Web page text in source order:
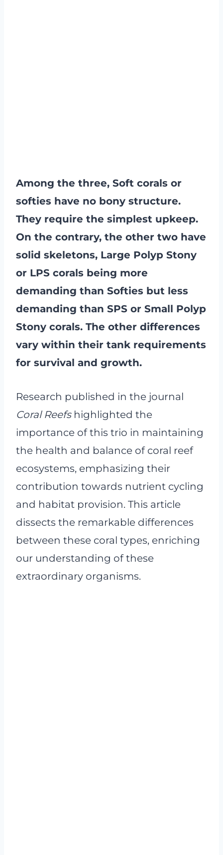
Among the three, Soft corals or
softies have no bony structure.
They require the simplest upkeep.
On the contrary, the other two have
solid skeletons, Large Polyp Stony
or LPS corals being more
demanding than Softies but less
demanding than SPS or Small Polyp
Stony corals. The other differences
vary within their tank requirements
for survival and growth.
Research published in the journal
Coral Reefshighlighted the
importance of this trio in maintaining
the health and balance of coral reef
ecosystems, emphasizing their
contribution towards nutrient cycling
and habitat provision. This article
dissects the remarkable differences
between these coral types, enriching
our understanding of these
extraordinary organisms.